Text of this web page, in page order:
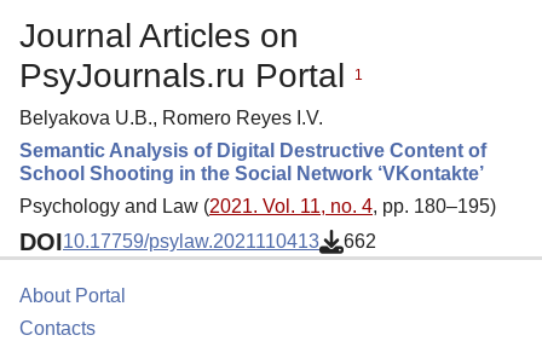
Journal Articles on
PsyJournals.ru Portal
1
Belyakova U.B., Romero Reyes I.V.
Semantic Analysis of Digital Destructive Content of
School Shooting in the Social Network ‘VKontakte’
Psychology and Law (2021. Vol. 11, no. 4, pp. 180–195)
DOI10.17759/psylaw.2021110413 662
About Portal
Contacts